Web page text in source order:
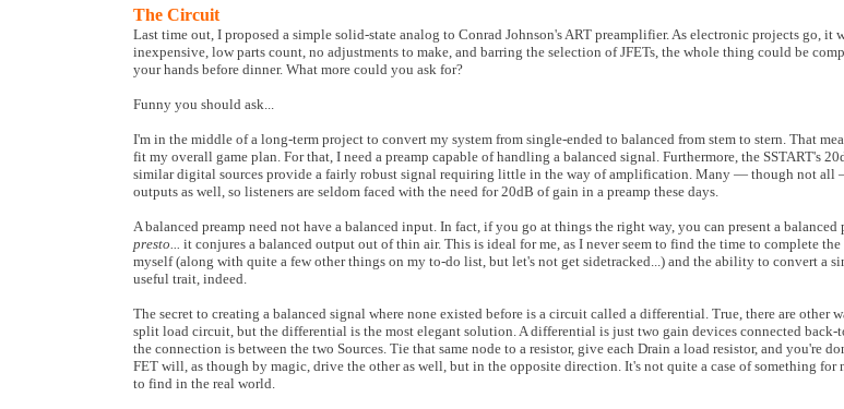
The Circuit
Last time out, I proposed a simple solid-state analog to Conrad Johnson's ART preamplifier. As electronic projects go, it
inexpensive, low parts count, no adjustments to make, and barring the selection of JFETs, the whole thing could be
your hands before dinner. What more could you ask for?
Funny you should ask...
I'm in the middle of a long-term project to convert my system from single-ended to balanced from stem to stern. That
fit my overall game plan. For that, I need a preamp capable of handling a balanced signal. Furthermore, the SSTART's
similar digital sources provide a fairly robust signal requiring little in the way of amplification. Many — though not all
outputs as well, so listeners are seldom faced with the need for 20dB of gain in a preamp these days.
A balanced preamp need not have a balanced input. In fact, if you go at things the right way, you can present a
presto... it conjures a balanced output out of thin air. This is ideal for me, as I never seem to find the time to complete
myself (along with quite a few other things on my to-do list, but let's not get sidetracked...) and the ability to convert a
useful trait, indeed.
The secret to creating a balanced signal where none existed before is a circuit called a differential. True, there are other
split load circuit, but the differential is the most elegant solution. A differential is just two gain devices connected back-
the connection is between the two Sources. Tie that same node to a resistor, give each Drain a load resistor, and you're
FET will, as though by magic, drive the other as well, but in the opposite direction. It's not quite a case of something
to find in the real world.